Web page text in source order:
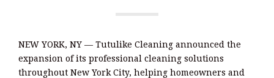
NEW YORK, NY — Tutulike Cleaning announced the
expansion of its professional cleaning solutions
throughout New York City, helping homeowners and